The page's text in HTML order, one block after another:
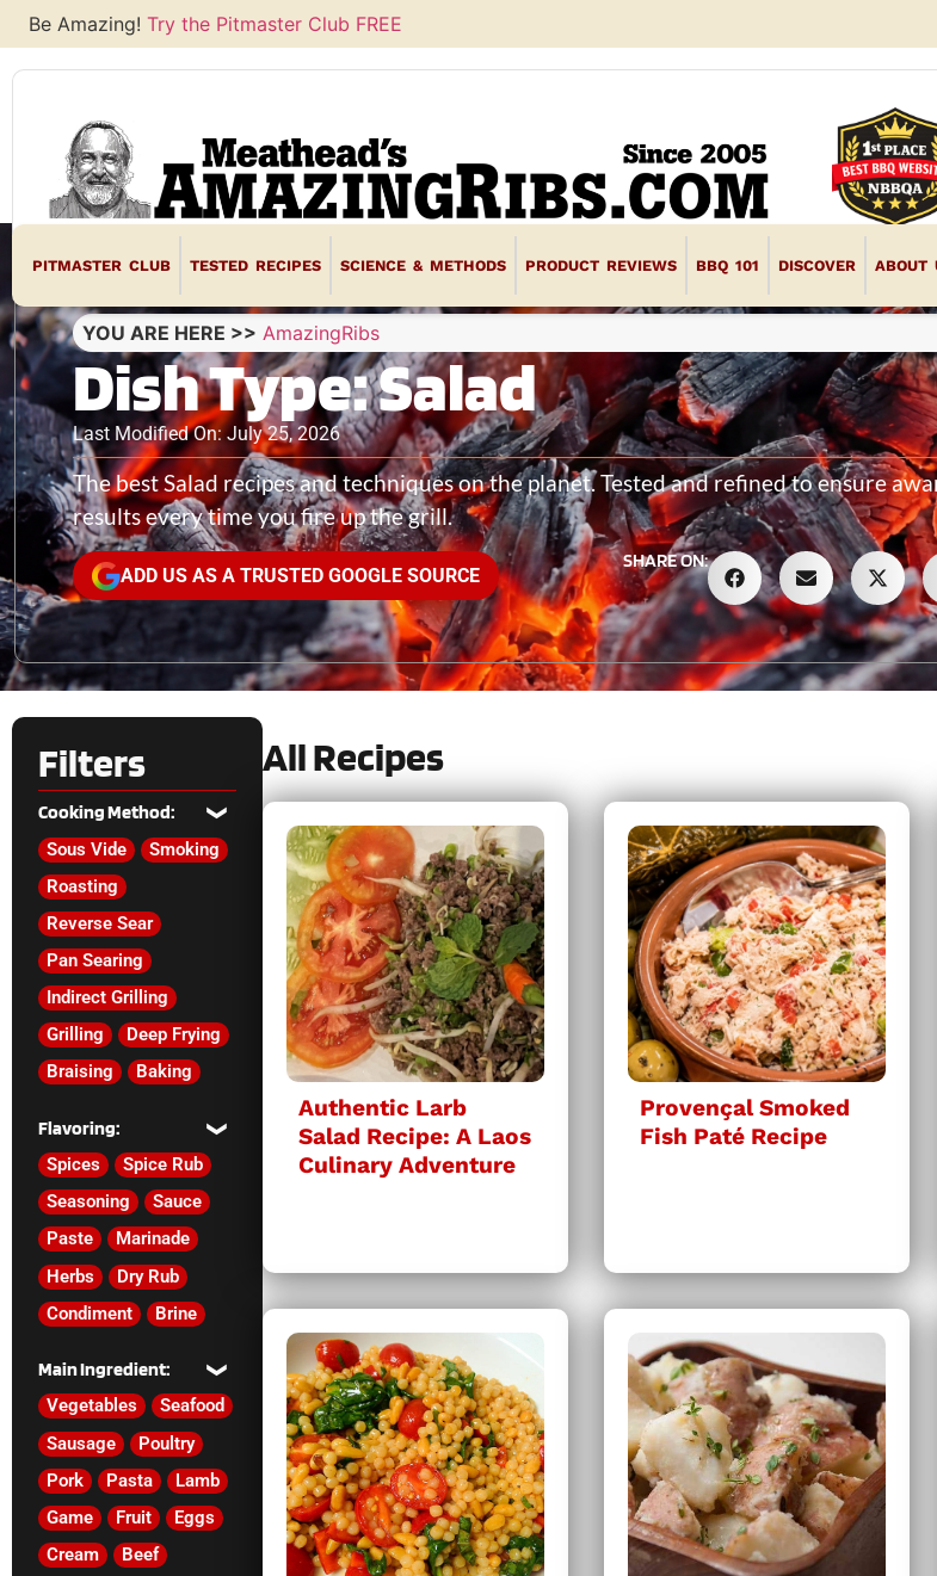
Be Amazing! Try the Pitmaster Club FREE
PITMASTER CLUB TESTED RECIPES SCIENCE & METHODS PRODUCT REVIEWS BBQ 101 DISCOVER ABOUT
YOU ARE HERE >> AmazingRibs
Dish Type: Salad
Last Modified On: July 25, 2026
The best Salad recipes and techniques on the planet. Tested and refined to ensure
results every time you fire up the grill.
ADD US AS A TRUSTED GOOGLE SOURCE
SHARE ON:
Filters
Cooking Method:
Sous Vide
Smoking
Roasting
Reverse Sear
Pan Searing
Indirect Grilling
Grilling
Deep Frying
Braising
Baking
Flavoring:
Spices
Spice Rub
Seasoning
Sauce
Paste
Marinade
Herbs
Dry Rub
Condiment
Brine
Main Ingredient:
Vegetables
Seafood
Sausage
Poultry
Pork
Pasta
Lamb
Game
Fruit
Eggs
Cream
Beef
All Recipes
Authentic Larb
Salad Recipe: A Laos
Culinary Adventure
Provençal Smoked
Fish Paté Recipe